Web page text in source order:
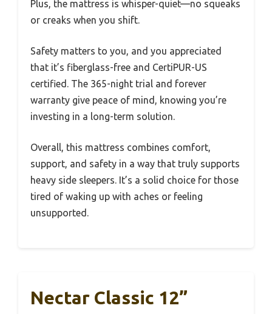
Plus, the mattress is whisper-quiet—no squeaks
or creaks when you shift.
Safety matters to you, and you appreciated
that it’s fiberglass-free and CertiPUR-US
certified. The 365-night trial and forever
warranty give peace of mind, knowing you’re
investing in a long-term solution.
Overall, this mattress combines comfort,
support, and safety in a way that truly supports
heavy side sleepers. It’s a solid choice for those
tired of waking up with aches or feeling
unsupported.
Nectar Classic 12”